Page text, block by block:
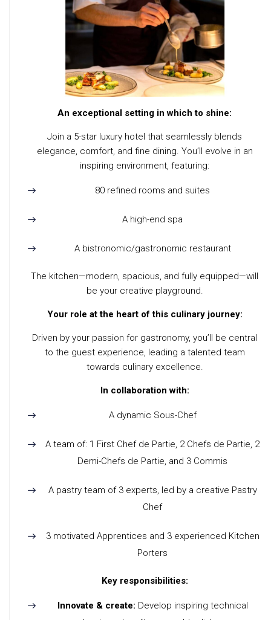
An exceptional setting in which to shine:
Join a 5-star luxury hotel that seamlessly blends
elegance, comfort, and fine dining. You’ll evolve in an
inspiring environment, featuring:
80 refined rooms and suites
A high-end spa
A bistronomic/gastronomic restaurant
The kitchen—modern, spacious, and fully equipped—will
be your creative playground.
Your role at the heart of this culinary journey:
Driven by your passion for gastronomy, you’ll be central
to the guest experience, leading a talented team
towards culinary excellence.
In collaboration with:
A dynamic Sous-Chef
A team of: 1 First Chef de Partie, 2 Chefs de Partie, 2
Demi-Chefs de Partie, and 3 Commis
A pastry team of 3 experts, led by a creative Pastry
Chef
3 motivated Apprentices and 3 experienced Kitchen
Porters
Key responsibilities:
Innovate & create: Develop inspiring technical